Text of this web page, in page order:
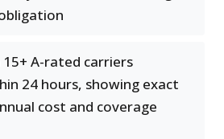
A-rated carriers
24 hours, showing exact
cost and coverage